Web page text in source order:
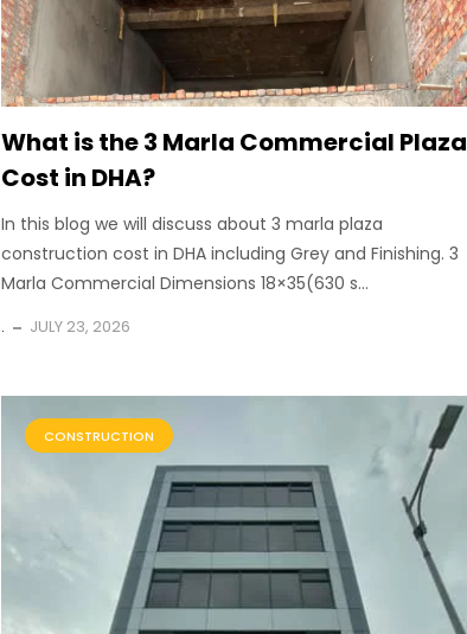
What is the 3 Marla Commercial Plaza
Cost in DHA?
In this blog we will discuss about 3 marla plaza
construction cost in DHA including Grey and Finishing. 3
Marla Commercial Dimensions 18×35(630 s...
. JULY 23, 2026
CONSTRUCTION